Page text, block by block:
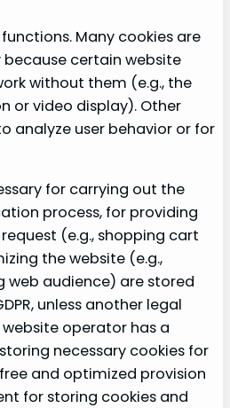
Many cookies are
certain website
without them (e.g., the
or video display). Other
analyze user behavior or for
for carrying out the
process, for providing
(e.g., shopping cart
the website (e.g.,
web audience) are stored
unless another legal
website operator has a
necessary cookies for
and optimized provision
for storing cookies and